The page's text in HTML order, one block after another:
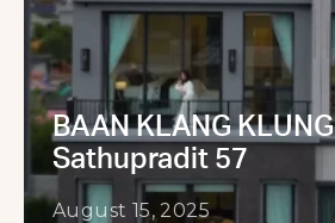
BAAN KLANG KLUNG
Sathupradit 57
August 15, 2025